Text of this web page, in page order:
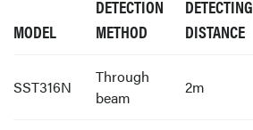
MODEL
DETECTION
METHOD
DETECTING
DISTANCE
SST316N
Through
beam
2m